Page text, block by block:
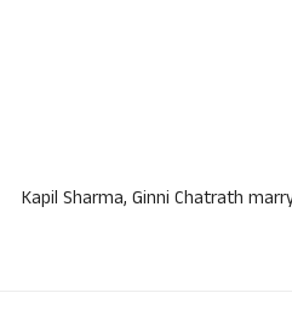
Kapil Sharma, Ginni Chatrath